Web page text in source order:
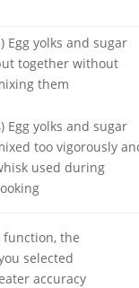
Egg yolks and sugar
together without
them
Egg yolks and sugar
too vigorously
used during
function, the
selected
accuracy